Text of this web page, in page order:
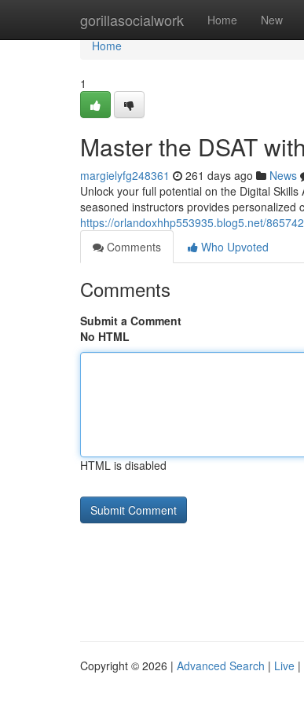
gorillasocialwork Home New
Home
Home
1
Master the DSAT
margielyfg248361 261 days ago News
Unlock your full potential on the Digital
seasoned instructors provides personalized
https://orlandoxhhp553935.blog5.net/
Comments
Who Upvoted
Comments
Submit a Comment
No HTML
HTML is disabled
Copyright © 2026 | Advanced Search | Live |